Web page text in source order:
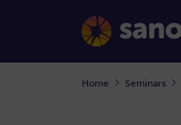
Home Seminars